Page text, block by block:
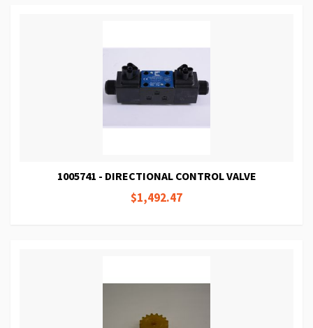
1005741 - DIRECTIONAL CONTROL VALVE
$1,492.47